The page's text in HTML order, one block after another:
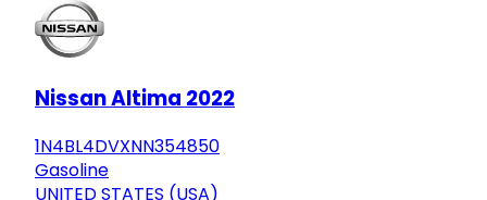
Nissan Altima 2022
1N4BL4DVXNN354850
Gasoline
UNITED STATES (USA)